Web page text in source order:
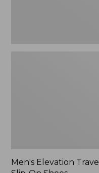
Men's Elevation Travel